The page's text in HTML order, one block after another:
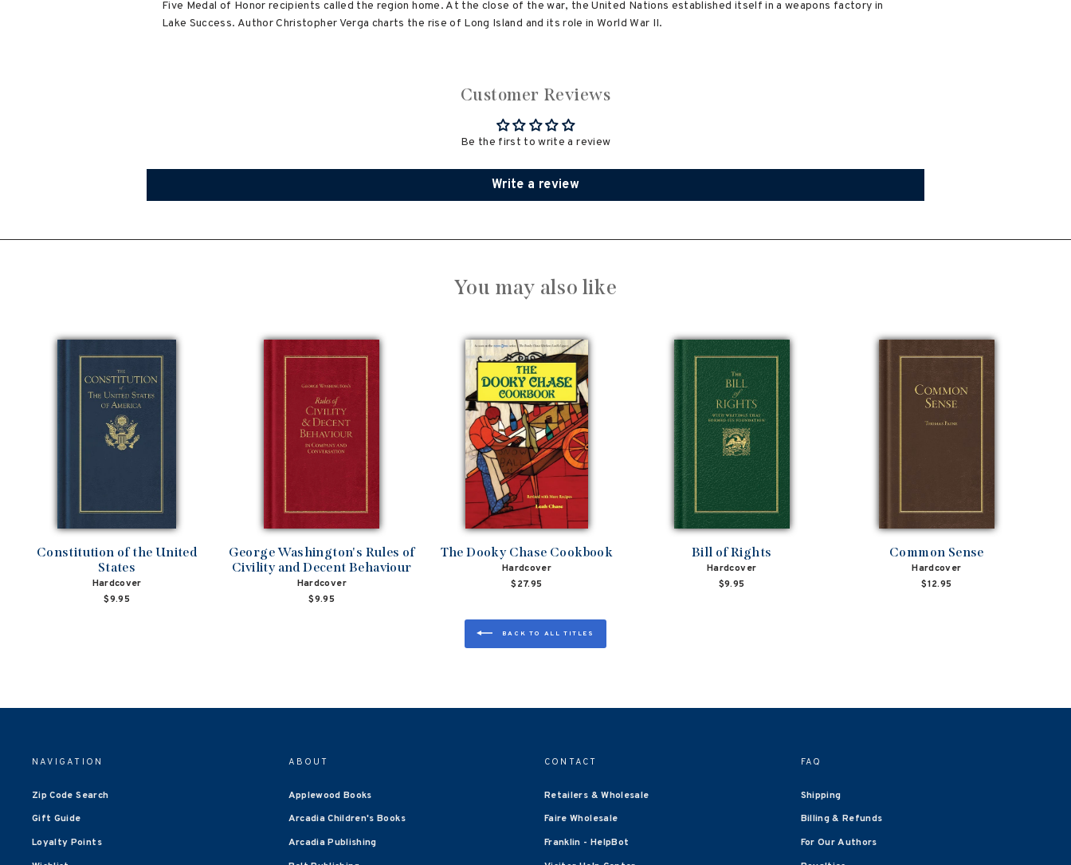
Five Medal of Honor recipients called the region home. At the close of the war, the United Nations established itself in a weapons factory in
Lake Success. Author Christopher Verga charts the rise of Long Island and its role in World War II.
Customer Reviews
Be the first to write a review
Write a review
You may also like
Constitution of the United
States
Hardcover
$9.95
George Washington's Rules of
Civility and Decent Behaviour
Hardcover
$9.95
The Dooky Chase Cookbook
Hardcover
$27.95
Bill of Rights
Hardcover
$9.95
Common Sense
Hardcover
$12.95
BACK TO ALL TITLES
NAVIGATION
Zip Code Search
Gift Guide
Loyalty Points
ABOUT
Applewood Books
Arcadia Children's Books
Arcadia Publishing
CONTACT
Retailers & Wholesale
Faire Wholesale
Franklin - HelpBot
FAQ
Shipping
Billing & Refunds
For Our Authors